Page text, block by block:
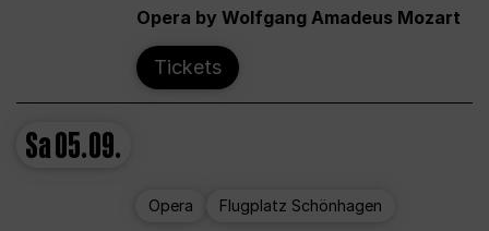
Opera by Wolfgang Amadeus Mozart
Tickets
Sa05.09.
Opera Flugplatz Schönhagen